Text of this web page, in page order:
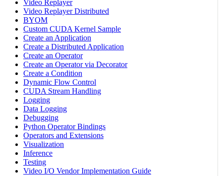
Video Replayer
Video Replayer Distributed
BYOM
Custom CUDA Kernel Sample
Create an Application
Create a Distributed Application
Create an Operator
Create an Operator via Decorator
Create a Condition
Dynamic Flow Control
CUDA Stream Handling
Logging
Data Logging
Debugging
Python Operator Bindings
Operators and Extensions
Visualization
Inference
Testing
Video I/O Vendor Implementation Guide